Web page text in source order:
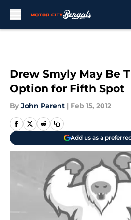
Drew Smyly May Be
Option for Fifth Spot
By John Parent | Feb 15, 2012
Add us as a